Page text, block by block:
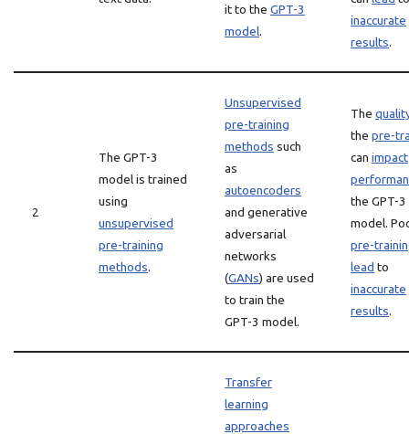
it to the GPT-3
model.
inaccurate
results.
2
The GPT-3
model is trained
using
unsupervised
pre-training
methods.
Unsupervised
pre-training
methods such
as
autoencoders
and generative
adversarial
networks
(GANs) are used
to train the
GPT-3 model.
The
the pre-
can impact
the GPT-3
model.
pre-
lead to
inaccurate
results.
Transfer
learning
approaches